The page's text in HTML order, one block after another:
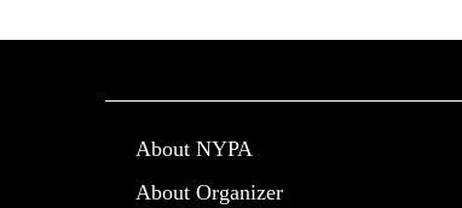
About NYPA
About Organizer